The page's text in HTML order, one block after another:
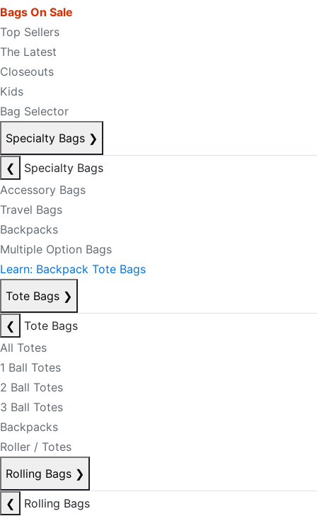
Bags On Sale
Top Sellers
The Latest
Closeouts
Kids
Bag Selector
Specialty Bags ❯
❮
Specialty Bags
Accessory Bags
Travel Bags
Backpacks
Multiple Option Bags
Learn: Backpack Tote Bags
Tote Bags ❯
❮
Tote Bags
All Totes
1 Ball Totes
2 Ball Totes
3 Ball Totes
Backpacks
Roller / Totes
Rolling Bags ❯
❮
Rolling Bags